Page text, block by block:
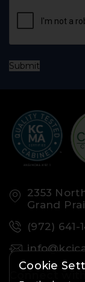
2353
Grand
(972) 641-
Connect
Submit
Cookie